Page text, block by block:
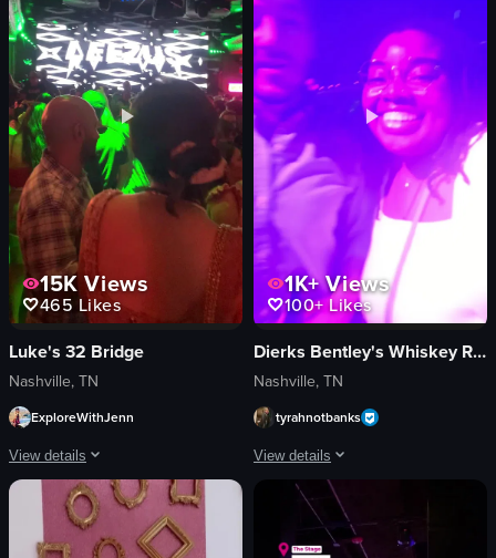
close-up shot
English
food
View full video listing
View full video listing
15KViews
465 Likes
Luke's 32 Bridge
Nashville, TN
ExploreWithJenn
View details
The video captures a lively scene inside a bar or club where people are
bar stools
1K+Views
100+Likes
Dierks Bentley's Whiskey Row
Nashville, TN
tyrahnotbanks
View details
The video opens with a young
band